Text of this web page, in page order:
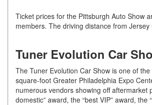
Ticket prices for the Pittsburgh Auto Show
members. The driving distance from
Tuner Evolution Car
The Tuner Evolution Car Show is one of
square-foot Greater Philadelphia Expo
numerous vendors showing off
domestic” award, the “best VIP” award,